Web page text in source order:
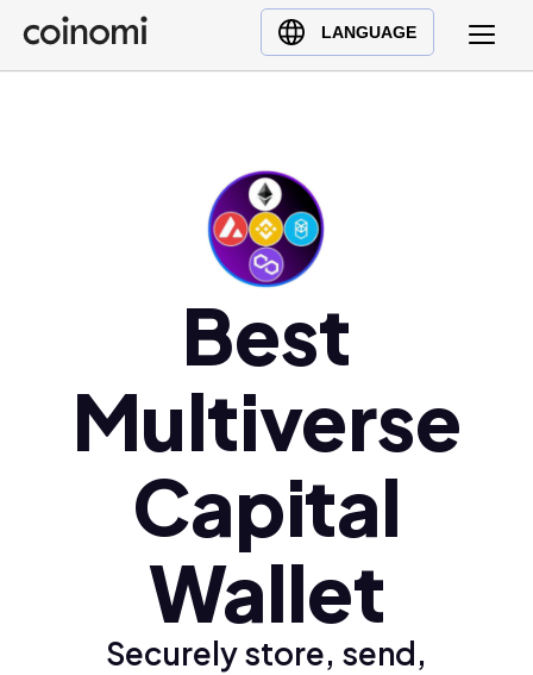
LANGUAGE
Buy Crypto
English (en)
Polski (pl)
Ελληνικά (el)
Best
Multiverse
Capital
Wallet
Securely store, send,